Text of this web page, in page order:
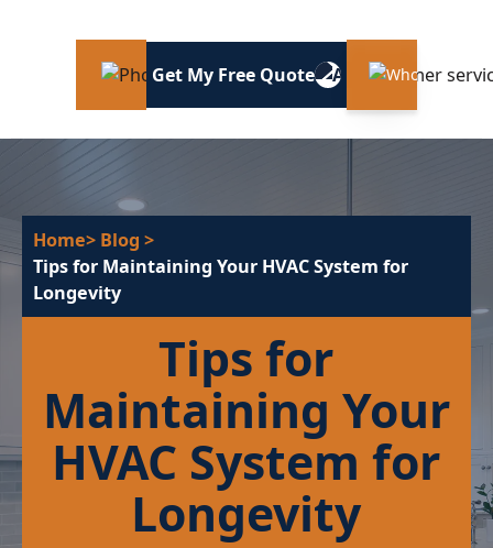
Get My Free Quote
Home> Blog >
Tips for Maintaining Your HVAC System for
Longevity
Tips for
Maintaining Your
HVAC System for
Longevity